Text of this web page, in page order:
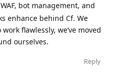
bot management, and
enhance behind Cf. We
flawlessly, we’ve moved
ourselves.
Reply